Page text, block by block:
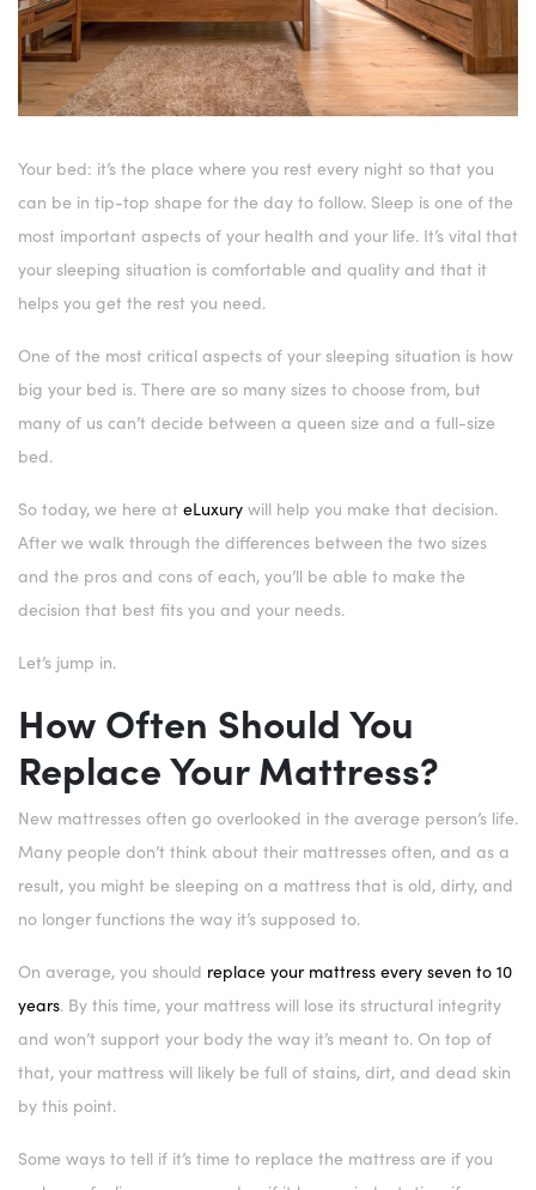
Your bed: it’s the place where you rest every night so that you
can be in tip-top shape for the day to follow. Sleep is one of the
most important aspects of your health and your life. It’s vital that
your sleeping situation is comfortable and quality and that it
helps you get the rest you need.
One of the most critical aspects of your sleeping situation is how
big your bed is. There are so many sizes to choose from, but
many of us can’t decide between a queen size and a full-size
bed.
So today, we here at eLuxury will help you make that decision.
After we walk through the differences between the two sizes
and the pros and cons of each, you’ll be able to make the
decision that best fits you and your needs.
Let’s jump in.
How Often Should You
Replace Your Mattress?
New mattresses often go overlooked in the average person’s life.
Many people don’t think about their mattresses often, and as a
result, you might be sleeping on a mattress that is old, dirty, and
no longer functions the way it’s supposed to.
On average, you should replace your mattress every seven to 10
years. By this time, your mattress will lose its structural integrity
and won’t support your body the way it’s meant to. On top of
that, your mattress will likely be full of stains, dirt, and dead skin
by this point.
Some ways to tell if it’s time to replace the mattress are if you